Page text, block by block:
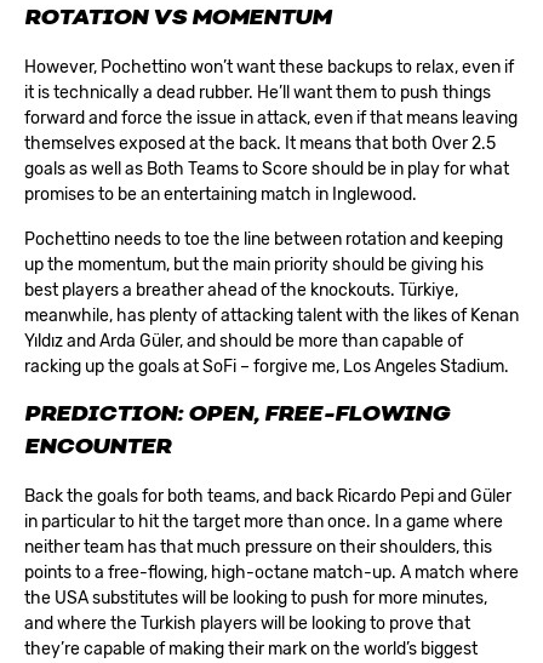
ROTATION VS MOMENTUM
However, Pochettino won’t want these backups to relax, even if
it is technically a dead rubber. He’ll want them to push things
forward and force the issue in attack, even if that means leaving
themselves exposed at the back. It means that both Over 2.5
goals as well as Both Teams to Score should be in play for what
promises to be an entertaining match in Inglewood.
Pochettino needs to toe the line between rotation and keeping
up the momentum, but the main priority should be giving his
best players a breather ahead of the knockouts. Türkiye,
meanwhile, has plenty of attacking talent with the likes of Kenan
Yıldız and Arda Güler, and should be more than capable of
racking up the goals at SoFi – forgive me, Los Angeles Stadium.
PREDICTION: OPEN, FREE-FLOWING
ENCOUNTER
Back the goals for both teams, and back Ricardo Pepi and Güler
in particular to hit the target more than once. In a game where
neither team has that much pressure on their shoulders, this
points to a free-flowing, high-octane match-up. A match where
the USA substitutes will be looking to push for more minutes,
and where the Turkish players will be looking to prove that
they’re capable of making their mark on the world’s biggest